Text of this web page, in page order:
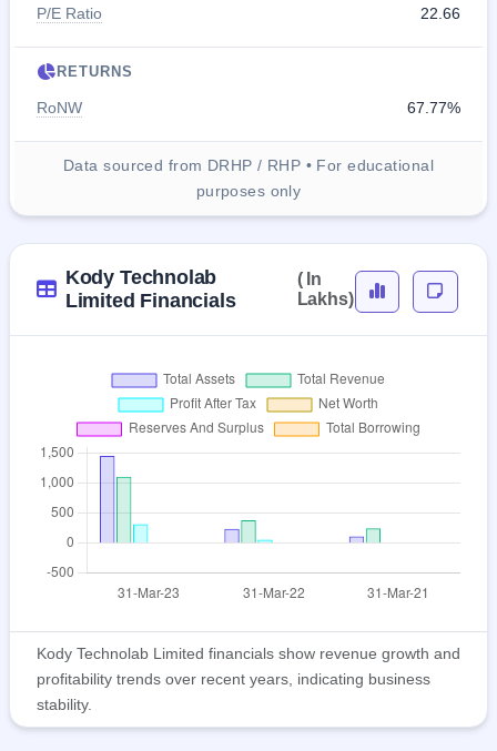
P/E Ratio
22.66
RETURNS
RoNW 67.77%
Data sourced from DRHP / RHP • For educational
purposes only
Kody Technolab
Limited Financials
( In
Lakhs)
Kody Technolab Limited financials show revenue growth and
profitability trends over recent years, indicating business
stability.